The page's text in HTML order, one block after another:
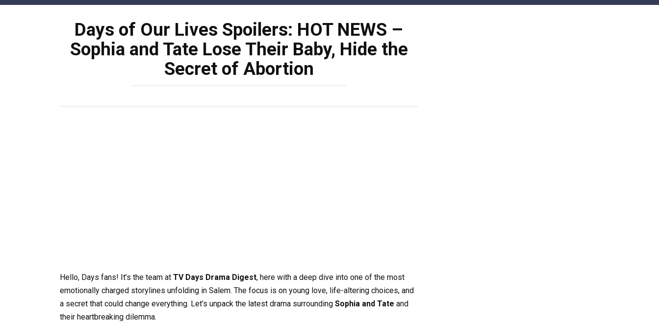
Skip
Days of Our Lives Spoilers: HOT NEWS –
Sophia and Tate Lose Their Baby, Hide the
Secret of Abortion
Hello, Days fans! It’s the team at TV Days Drama Digest, here with a deep dive into one of the most
emotionally charged storylines unfolding in Salem. The focus is on young love, life-altering choices, and
a secret that could change everything. Let’s unpack the latest drama surrounding Sophia and Tate and
their heartbreaking dilemma.